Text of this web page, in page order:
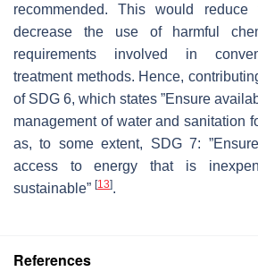
recommended. This would reduce
decrease the use of harmful
requirements involved in
treatment methods. Hence,
of SDG 6, which states ”Ensure
management of water and sanitation
as, to some extent, SDG 7:
access to energy that is
sustainable” [13].
References